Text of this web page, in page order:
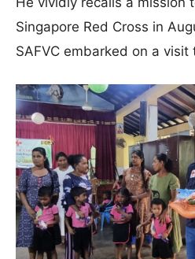
Singapore Red Cross in
SAFVC embarked on a visit